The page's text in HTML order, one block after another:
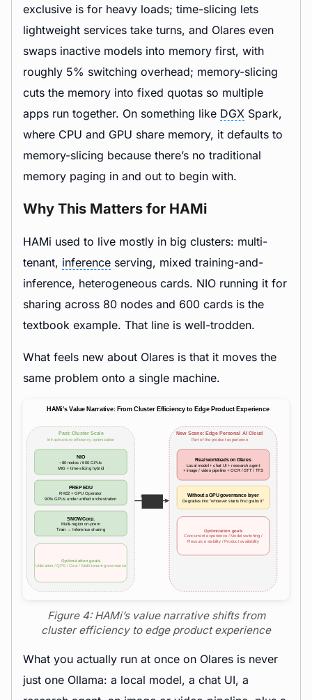
exclusive is for heavy loads; time-slicing lets
lightweight services take turns, and Olares even
swaps inactive models into memory first, with
roughly 5% switching overhead; memory-slicing
cuts the memory into fixed quotas so multiple
apps run together. On something like DGX Spark,
where CPU and GPU share memory, it defaults to
memory-slicing because there’s no traditional
memory paging in and out to begin with.
Why This Matters for HAMi
HAMi used to live mostly in big clusters: multi-
tenant, inference serving, mixed training-and-
inference, heterogeneous cards. NIO running it for
sharing across 80 nodes and 600 cards is the
textbook example. That line is well-trodden.
What feels new about Olares is that it moves the
same problem onto a single machine.
Figure 4: HAMi’s value narrative shifts from
cluster efficiency to edge product experience
What you actually run at once on Olares is never
just one Ollama: a local model, a chat UI, a